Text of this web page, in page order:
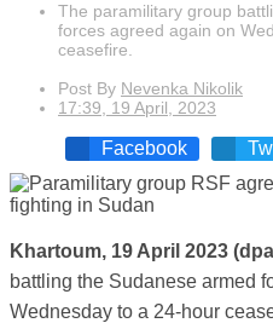
The paramilitary group
forces agreed again on
ceasefire.
Post By Nevenka Nikolik
17:39, 19 April, 2023
Facebook
Khartoum, 19 April 2023
battling the Sudanese armed
Wednesday to a 24-hour